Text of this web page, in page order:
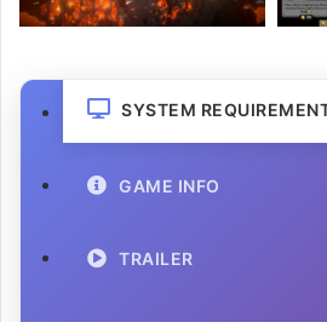
SYSTEM
GAME INFO
TRAILER